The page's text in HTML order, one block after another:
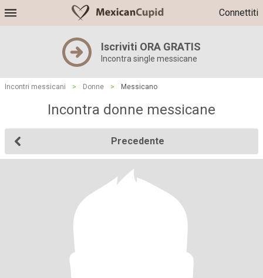
Connettiti
Iscriviti ORA GRATIS
Incontra single messicane
Incontri messicani > Donne > Messicano
Incontra donne messicane
Precedente